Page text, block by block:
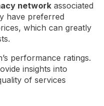
network associated
have preferred
which can greatly
performance ratings.
insights into
of services